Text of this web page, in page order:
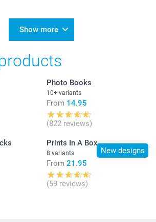
Show more
Photo Books
10+ variants
From 14.95
(822 reviews)
New designs
Prints In A Box
8 variants
From 21.95
(59 reviews)